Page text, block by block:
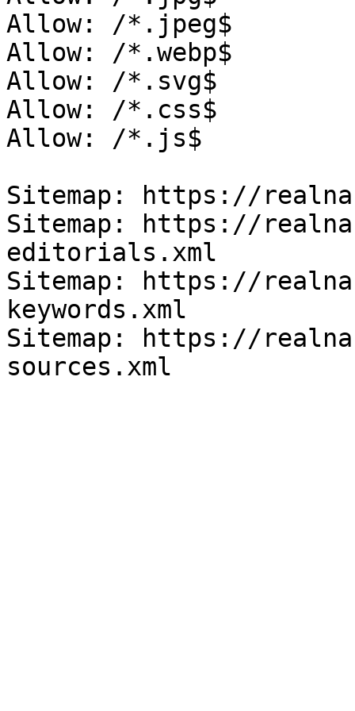
Allow: /*.jpeg$
Allow: /*.webp$
Allow: /*.svg$
Allow: /*.css$
Allow: /*.js$
Sitemap: https://
Sitemap: https://
editorials.xml
Sitemap: https://
keywords.xml
Sitemap: https://